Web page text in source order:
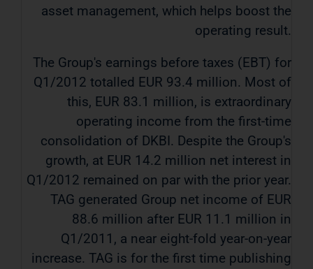
asset management, which helps boost the
operating result.
The Group's earnings before taxes (EBT) for
Q1/2012 totalled EUR 93.4 million. Most of
this, EUR 83.1 million, is extraordinary
operating income from the first-time
consolidation of DKBI. Despite the Group's
growth, at EUR 14.2 million net interest in
Q1/2012 remained on par with the prior year.
TAG generated Group net income of EUR
88.6 million after EUR 11.1 million in
Q1/2011, a near eight-fold year-on-year
increase. TAG is for the first time publishing